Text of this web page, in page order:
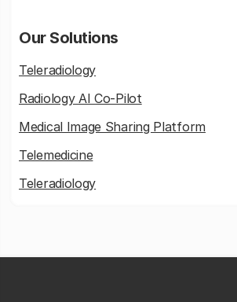
Our Solutions
Teleradiology
Radiology AI Co-Pilot
Medical Image Sharing Platform
Telemedicine
Teleradiology